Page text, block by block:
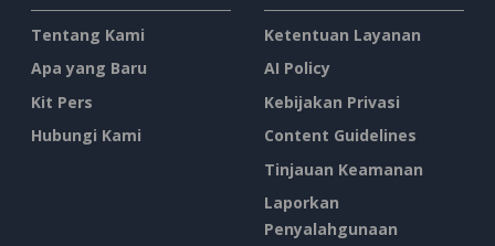
Tentang Kami
Apa yang Baru
Kit Pers
Hubungi Kami
Ketentuan Layanan
AI Policy
Kebijakan Privasi
Content Guidelines
Tinjauan Keamanan
Laporkan
Penyalahgunaan